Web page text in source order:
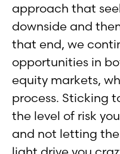
approach that
downside and
that end, we
opportunities in
equity markets,
process. Sticking
the level of risk
and not letting